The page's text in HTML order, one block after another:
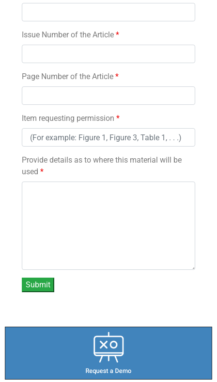
Issue Number of the Article *
Page Number of the Article *
Item requesting permission *
Provide details as to where this material will be
used *